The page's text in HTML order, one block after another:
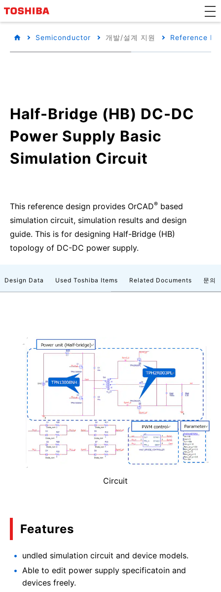
Semiconductor 개발/설계 지원 Reference
Half-Bridge (HB) DC-DC
Power Supply Basic
Simulation Circuit
This reference design provides OrCAD® based
simulation circuit, simulation results and design
guide. This is for designing Half-Bridge (HB)
topology of DC-DC power supply.
Design Data Used Toshiba Items Related Documents 문의
Circuit
Features
undled simulation circuit and device models.
Able to edit power supply specificatoin and
devices freely.